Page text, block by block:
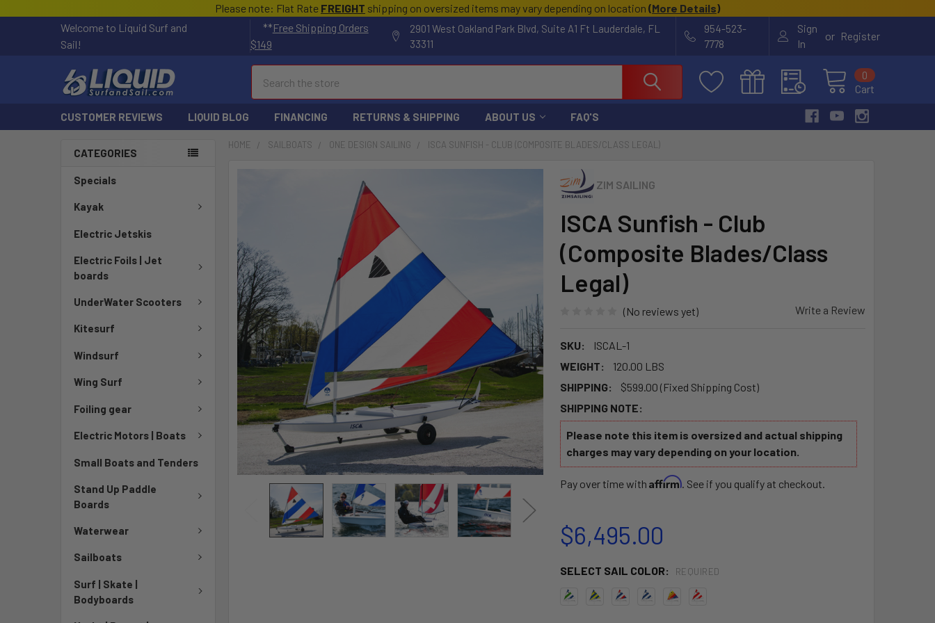
Please note: Flat Rate FREIGHT shipping on oversized items may vary depending on location (More Details)
Welcome to Liquid Surf and
Sail!
**Free Shipping Orders
$149
2901 West Oakland Park Blvd, Suite A1 Ft Lauderdale, FL
33311
954-523-
7778
Sign
In
or Register
Cart
0
CUSTOMER REVIEWS LIQUID BLOG FINANCING RETURNS & SHIPPING ABOUT US FAQ'S
CATEGORIES
Specials
Kayak
Electric Jetskis
Electric Foils | Jet
boards
UnderWater Scooters
Kitesurf
Windsurf
Wing Surf
Foiling gear
Electric Motors | Boats
Small Boats and Tenders
Stand Up Paddle
Boards
Waterwear
Sailboats
Surf | Skate |
Bodyboards
HOME SAILBOATS ONE DESIGN SAILING ISCA SUNFISH - CLUB (COMPOSITE BLADES/CLASS LEGAL)
ZIM SAILING
ISCA Sunfish - Club
(Composite Blades/Class
Legal)
(No reviews yet) Write a Review
SKU:
ISCAL-1
WEIGHT:
120.00 LBS
SHIPPING:
$599.00 (Fixed Shipping Cost)
SHIPPING NOTE:
Please note this item is oversized and actual shipping
charges may vary depending on your location.
Pay over time with Affirm. See if you qualify at checkout.
$6,495.00
SELECT SAIL COLOR: REQUIRED
ADD
SELECTED
TO CART